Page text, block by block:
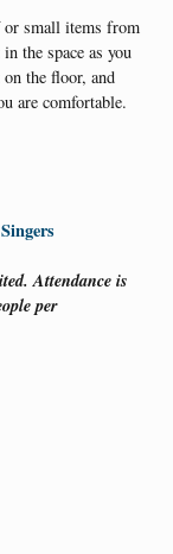
or small items from
the space as you
the floor, and
are comfortable.
Attendance is
per